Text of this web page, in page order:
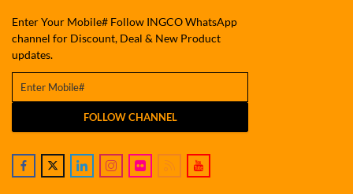
Enter Your Mobile# Follow INGCO WhatsApp
channel for Discount, Deal & New Product
updates.
FOLLOW CHANNEL